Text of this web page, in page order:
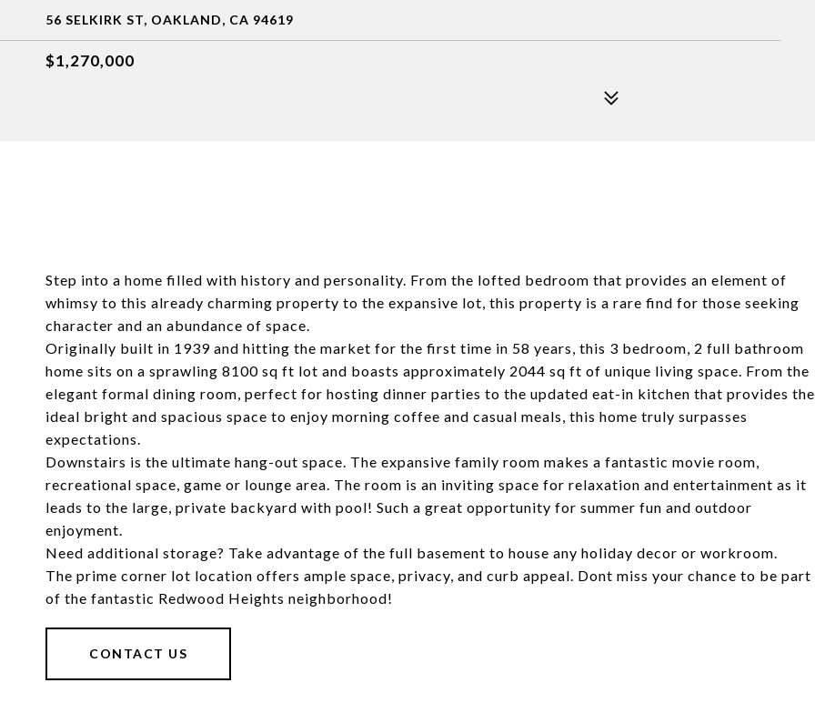
56 SELKIRK ST, OAKLAND, CA 94619
$1,270,000
Step into a home filled with history and personality. From the lofted bedroom that provides an element of
whimsy to this already charming property to the expansive lot, this property is a rare find for those seeking
character and an abundance of space.
Originally built in 1939 and hitting the market for the first time in 58 years, this 3 bedroom, 2 full bathroom
home sits on a sprawling 8100 sq ft lot and boasts approximately 2044 sq ft of unique living space. From the
elegant formal dining room, perfect for hosting dinner parties to the updated eat-in kitchen that provides the
ideal bright and spacious space to enjoy morning coffee and casual meals, this home truly surpasses
expectations.
Downstairs is the ultimate hang-out space. The expansive family room makes a fantastic movie room,
recreational space, game or lounge area. The room is an inviting space for relaxation and entertainment as it
leads to the large, private backyard with pool! Such a great opportunity for summer fun and outdoor
enjoyment.
Need additional storage? Take advantage of the full basement to house any holiday decor or workroom.
The prime corner lot location offers ample space, privacy, and curb appeal. Dont miss your chance to be part
of the fantastic Redwood Heights neighborhood!
CONTACT US